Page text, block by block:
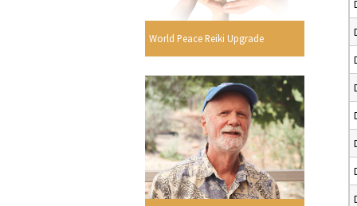
World Peace Reiki Upgrade